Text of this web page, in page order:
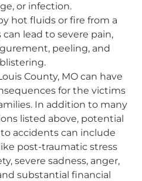
or infection.
hot fluids or fire from a
lead to severe pain,
peeling, and
blistering.
County, MO can have
for the victims
In addition to many
listed above, potential
accidents can include
post-traumatic stress
severe sadness, anger,
substantial financial